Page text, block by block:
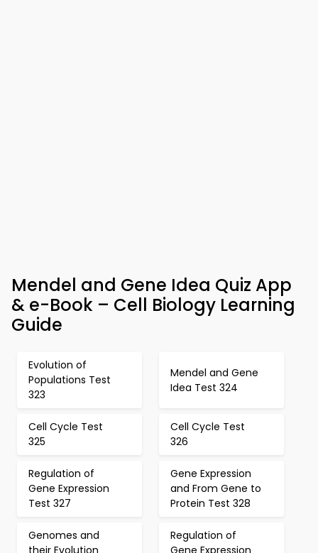
Mendel and Gene Idea Quiz App
& e-Book – Cell Biology Learning
Guide
Evolution of
Populations Test
323
Mendel and Gene
Idea Test 324
Cell Cycle Test
325
Cell Cycle Test
326
Regulation of
Gene Expression
Test 327
Gene Expression
and From Gene to
Protein Test 328
Genomes and
their Evolution
Regulation of
Gene Expression